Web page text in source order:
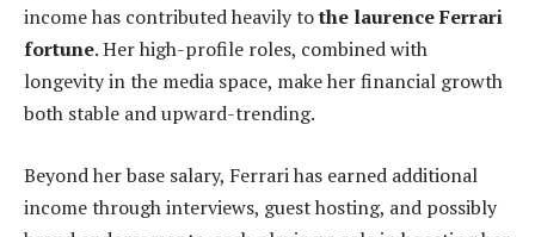
income has contributed heavily tothe laurence Ferrari
fortune. Her high-profile roles, combined with
longevity in the media space, make her financial growth
both stable and upward-trending.
Beyond her base salary, Ferrari has earned additional
income through interviews, guest hosting, and possibly